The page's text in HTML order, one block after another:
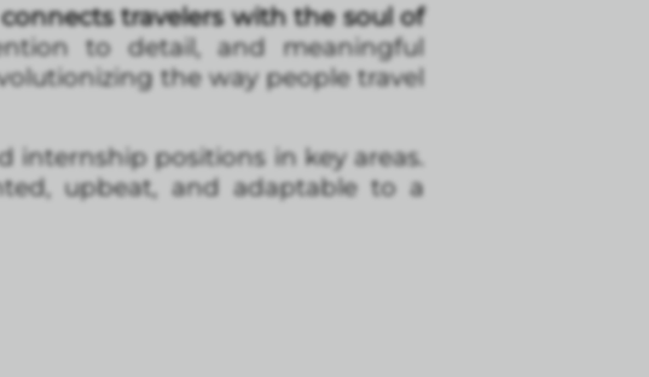
connects travelers with the soul of
to detail, and meaningful
the way people travel
internship positions in key areas.
upbeat, and adaptable to a